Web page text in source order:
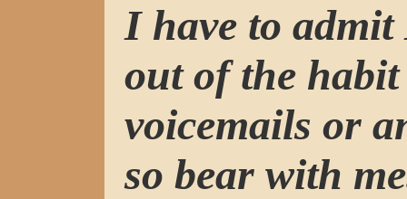
I have to
out of the
voicemails or
so bear with